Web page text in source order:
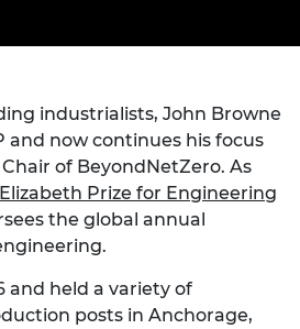
industrialists, John Browne
and now continues his focus
of BeyondNetZero. As
Prize for Engineering
the global annual
and held a variety of
posts in Anchorage,